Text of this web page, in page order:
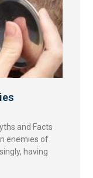
and Facts
enemies of
having